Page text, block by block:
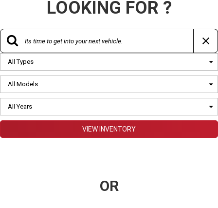
LOOKING FOR ?
All Types
All Models
All Years
VIEW INVENTORY
OR